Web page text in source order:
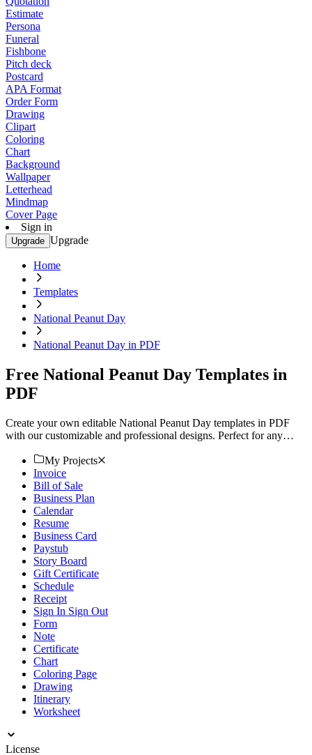
Estimate
Persona
Funeral
Fishbone
Pitch deck
Postcard
APA Format
Order Form
Drawing
Clipart
Coloring
Chart
Background
Wallpaper
Letterhead
Mindmap
Cover Page
Sign in
Upgrade Upgrade
Home
Templates
National Peanut Day
National Peanut Day in PDF
Free National Peanut Day Templates in
PDF
Create your own editable National Peanut Day templates in PDF
with our customizable and professional designs. Perfect for any
My Projects
Invoice
Bill of Sale
Business Plan
Calendar
Resume
Business Card
Paystub
Story Board
Gift Certificate
Schedule
Receipt
Sign In Sign Out
Form
Note
Certificate
Chart
Coloring Page
Drawing
Itinerary
Worksheet
License